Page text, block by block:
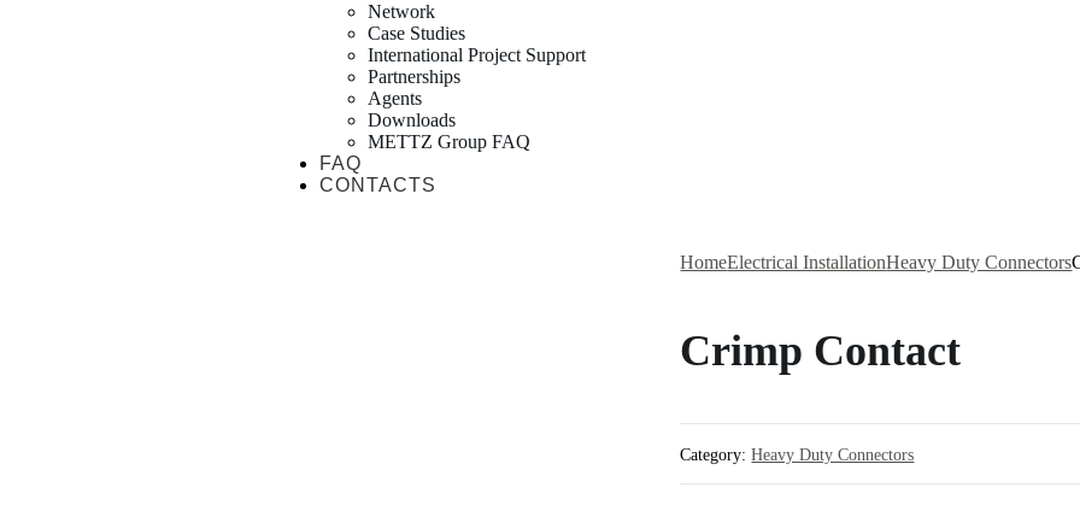
Network
Case Studies
International Project Support
Partnerships
Agents
Downloads
METTZ Group FAQ
FAQ
CONTACTS
HomeElectrical InstallationHeavy Duty Connectors
Crimp Contact
Category:Heavy Duty Connectors